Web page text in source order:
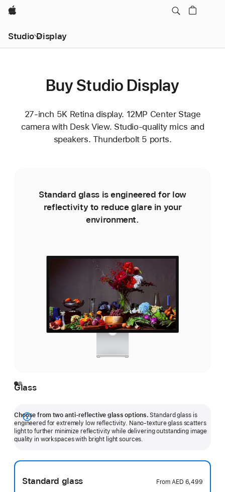
Apple
Studio Display
Buy Studio Display
27-inch 5K Retina display. 12MP Center Stage
camera with Desk View. Studio-quality mics and
speakers. Thunderbolt 5 ports.
Standard glass is engineered for low
reflectivity to reduce glare in your
environment.
Glass
Choose from two anti-reflective glass options. Standard glass is
engineered for extremely low reflectivity. Nano-texture glass scatters
light to further minimize reflectivity while delivering outstanding image
quality in workspaces with bright light sources.
Show
more
Standard glass FromAED 6,499